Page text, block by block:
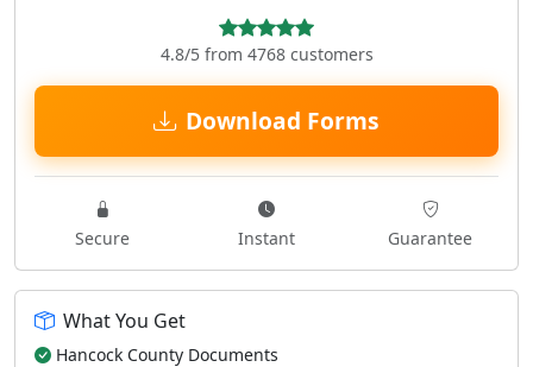
4.8/5 from 4768 customers
Download Forms
Secure Instant Guarantee
What You Get
Hancock County Documents